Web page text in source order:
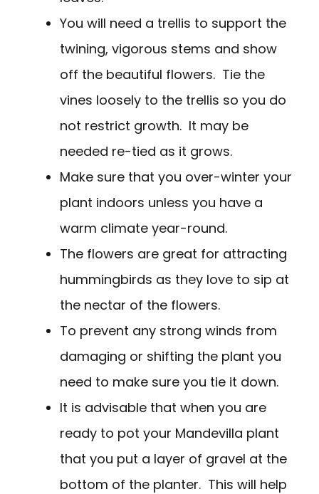
You will need a trellis to support the
twining, vigorous stems and show
off the beautiful flowers. Tie the
vines loosely to the trellis so you do
not restrict growth. It may be
needed re-tied as it grows.
Make sure that you over-winter your
plant indoors unless you have a
warm climate year-round.
The flowers are great for attracting
hummingbirds as they love to sip at
the nectar of the flowers.
To prevent any strong winds from
damaging or shifting the plant you
need to make sure you tie it down.
It is advisable that when you are
ready to pot your Mandevilla plant
that you put a layer of gravel at the
bottom of the planter. This will help